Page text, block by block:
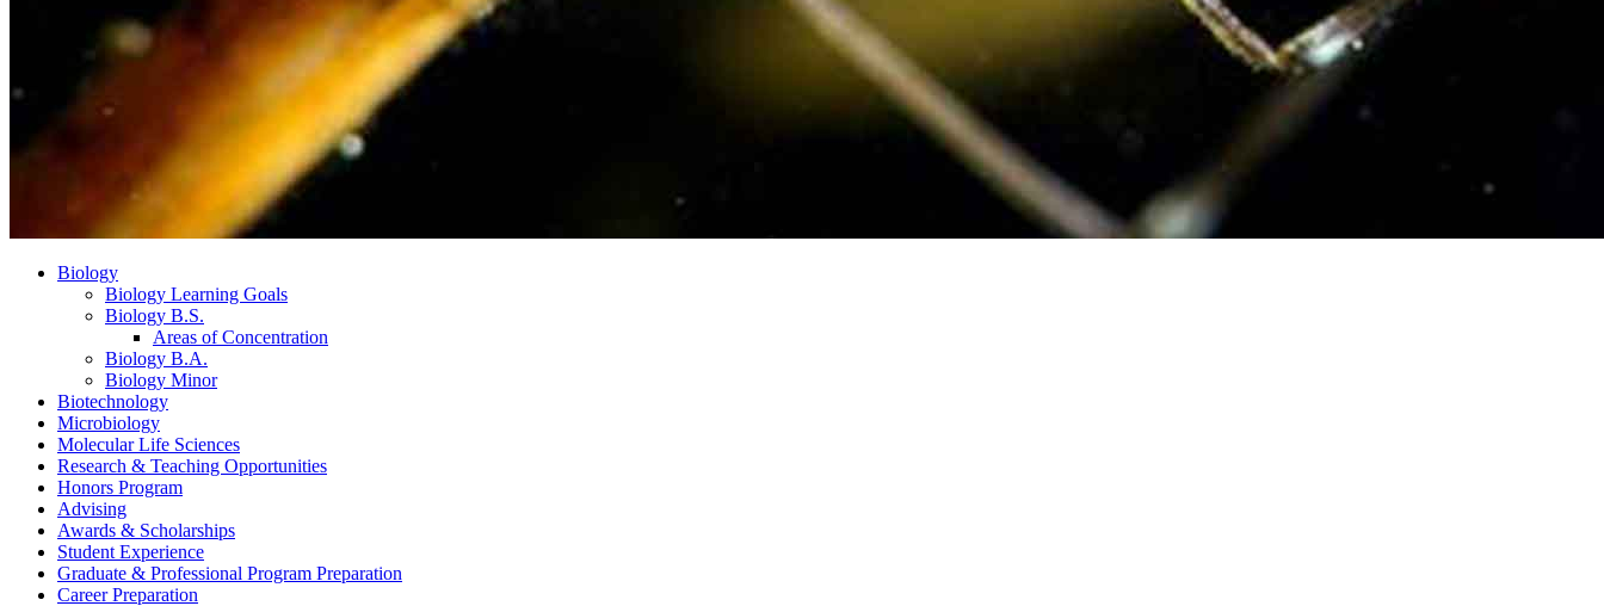
Biology
Biology Learning Goals
Biology B.S.
Areas of Concentration
Biology B.A.
Biology Minor
Biotechnology
Microbiology
Molecular Life Sciences
Research & Teaching Opportunities
Honors Program
Advising
Awards & Scholarships
Student Experience
Graduate & Professional Program Preparation
Career Preparation